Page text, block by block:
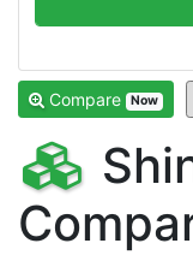
Compare Now